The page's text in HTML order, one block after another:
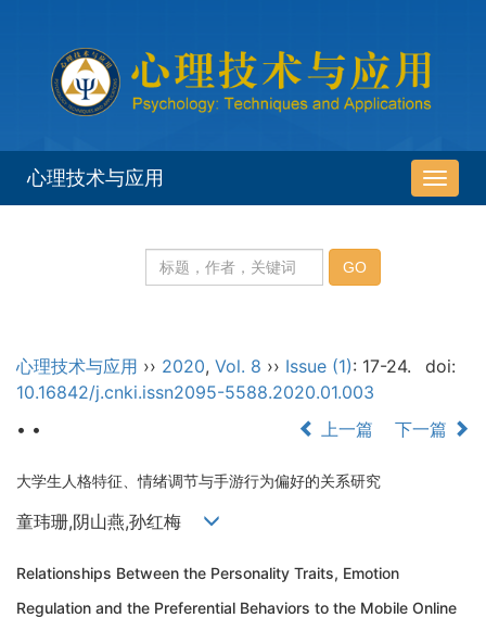
导
航
心理技术与应用
心理技术与应用 ›› 2020, Vol. 8 ›› Issue (1): 17-24.
doi:
10.16842/j.cnki.issn2095-5588.2020.01.003
• •
上一篇 下一篇
大学生人格特征、情绪调节与手游行为偏好的关系研究
童玮珊,阴山燕,孙红梅
Relationships Between the Personality Traits, Emotion
Regulation and the Preferential Behaviors to the Mobile Online